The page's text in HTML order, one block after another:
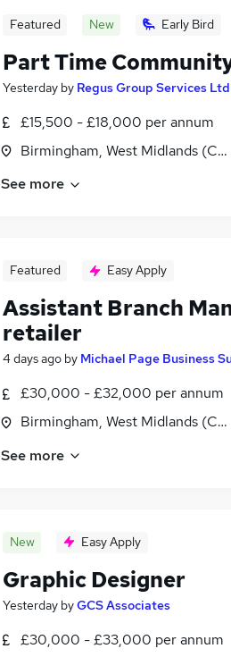
Featured New Early Bird
Part Time
Yesterday by Regus Group Services Ltd
£15,500 - £18,000 per annum
Birmingham, West Midlands
See more
Featured Easy Apply
Assistant Branch
retailer
4 days ago by Michael Page Business
£30,000 - £32,000 per annum
Birmingham, West Midlands
See more
New Easy Apply
Graphic Designer
Yesterday byGCS Associates
£30,000 - £33,000 per annum